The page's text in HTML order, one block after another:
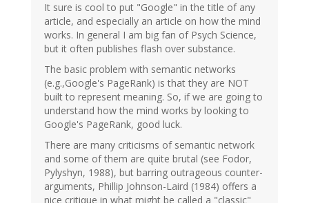
It sure is cool to put "Google" in the title of any
article, and especially an article on how the mind
works. In general I am big fan of Psych Science,
but it often publishes flash over substance.
The basic problem with semantic networks
(e.g.,Google's PageRank) is that they are NOT
built to represent meaning. So, if we are going to
understand how the mind works by looking to
Google's PageRank, good luck.
There are many criticisms of semantic network
and some of them are quite brutal (see Fodor,
Pylyshyn, 1988), but barring outrageous counter-
arguments, Phillip Johnson-Laird (1984) offers a
nice critique in what might be called a "classic"